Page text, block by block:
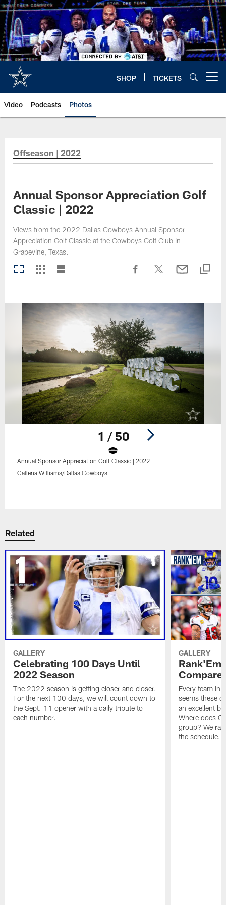
Skip
to
main
content
SHOP TICKETS
Video Podcasts Photos
Offseason | 2022
Annual Sponsor Appreciation Golf
Classic | 2022
Views from the 2022 Dallas Cowboys Annual Sponsor
Appreciation Golf Classic at the Cowboys Golf Club in
Grapevine, Texas.
1 / 50
Annual Sponsor Appreciation Golf Classic | 2022
Callena Williams/Dallas Cowboys
Related
GALLERY
Celebrating 100 Days Until
2022 Season
The 2022 season is getting closer and closer.
For the next 100 days, we will count down to
the Sept. 11 opener with a daily tribute to
each number.
GALLERY
Every team in
seems these
an excellent
Where does
group? We
the schedule.